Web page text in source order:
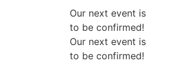
Our next event is
to be confirmed!
Our next event is
to be confirmed!